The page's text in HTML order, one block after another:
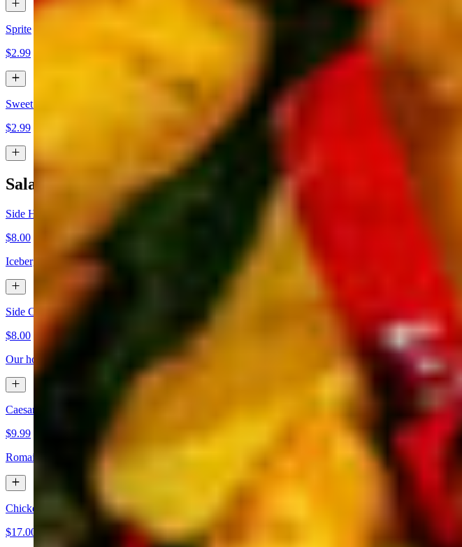
Sprite
$2.99
Sweet Tea
$2.99
Salads
Side House Salad
$8.00
Iceberg & romaine lettuce topped with onion, cherry tomatoes, & croutons with choice of dressing.
Side Caesar
$8.00
Our house-made Caesar dressing over romaine lettuce with parmesan cheese & croutons.
Caesar Salad
$9.99
Romaine lettuce tossed in our house-made Caesar dressing, topped with parmesan & croutons.
Chicken Caesar Salad
$17.00